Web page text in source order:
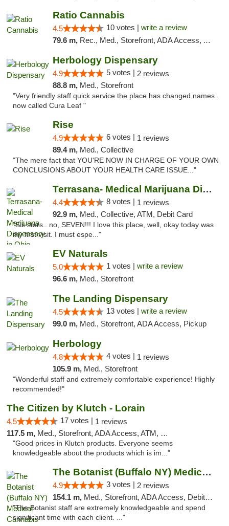
Ratio Cannabis
4.5 10 votes | write a review
79.6 m, Rec., Med., Storefront, ADA Access, ATM, Debit Card, Pickup
Herbology Dispensary
4.9 5 votes | 2 reviews
88.8 m, Med., Storefront
"Very friendly staff quick service the place has changed names .
now called Cura Leaf "
Rise
4.9 6 votes | 1 reviews
89.4 m, Med., Collective
"The mere fact that YOU'RE NOW IN CHARGE OF YOUR OWN
CONCLUSIONS ABOUT YOUR HEALTH CARE ISSUE..."
Terrasana- Medical Marijuana Dispensary in...
4.4 8 votes | 1 reviews
92.9 m, Med., Collective, ATM, Debit Card
"Six stars.. no, SEVEN!!! I love this place, well, okay today was
my first visit. I must espe..."
EV Naturals
5.0 1 votes | write a review
96.6 m, Med., Storefront
The Landing Dispensary
4.5 13 votes | write a review
99.0 m, Med., Storefront, ADA Access, Pickup
Herbology
4.8 4 votes | 1 reviews
105.9 m, Med., Storefront
"Wonderful staff and extremely comfortable experience! Highly
recommended!"
The Citizen by Klutch - Lorain
4.5 17 votes | 1 reviews
117.5 m, Med., Storefront, ADA Access, ATM, Debit Card, Pickup
"Good prices in Klutch products. Everyone seems
knowledgeable about the products which is im..."
The Botanist (Buffalo NY) Medical Cannabis...
4.9 3 votes | 2 reviews
154.1 m, Med., Storefront, ADA Access, Debit Card
"The Botanist staff are extremely knowledgeable and spend
significant time with each client. ..."